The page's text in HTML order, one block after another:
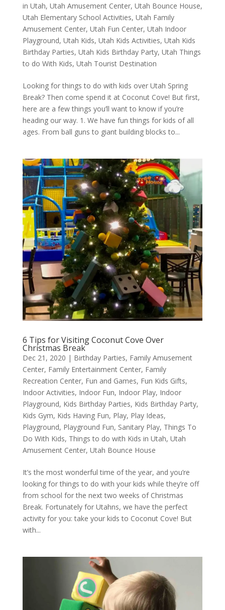
in Utah, Utah Amusement Center, Utah Bounce House,
Utah Elementary School Activities, Utah Family
Amusement Center, Utah Fun Center, Utah Indoor
Playground, Utah Kids, Utah Kids Activities, Utah Kids
Birthday Parties, Utah Kids Birthday Party, Utah Things
to do With Kids, Utah Tourist Destination
Looking for things to do with kids over Utah Spring
Break? Then come spend it at Coconut Cove! But first,
here are a few things you’ll want to know if you’re
heading our way. 1. We have fun things for kids of all
ages. From ball guns to giant building blocks to...
6 Tips for Visiting Coconut Cove Over
Christmas Break
Dec 21, 2020 | Birthday Parties, Family Amusement
Center, Family Entertainment Center, Family
Recreation Center, Fun and Games, Fun Kids Gifts,
Indoor Activities, Indoor Fun, Indoor Play, Indoor
Playground, Kids Birthday Parties, Kids Birthday Party,
Kids Gym, Kids Having Fun, Play, Play Ideas,
Playground, Playground Fun, Sanitary Play, Things To
Do With Kids, Things to do with Kids in Utah, Utah
Amusement Center, Utah Bounce House
It’s the most wonderful time of the year, and you’re
looking for things to do with your kids while they’re off
from school for the next two weeks of Christmas
Break. Fortunately for Utahns, we have the perfect
activity for you: take your kids to Coconut Cove! But
with...